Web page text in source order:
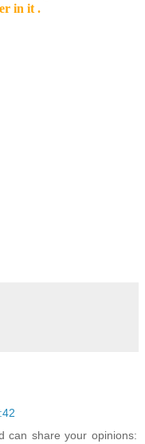
in it .
can share your opinions: